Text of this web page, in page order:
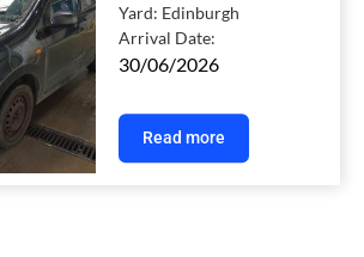
Yard: Edinburgh
Arrival Date:
30/06/2026
Read more